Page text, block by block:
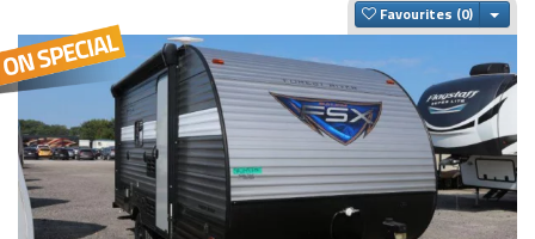
Favourites